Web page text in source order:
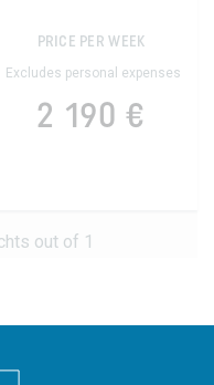
PRICE PER WEEK
Excludes personal expenses
2 190 €
out of 1